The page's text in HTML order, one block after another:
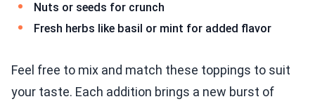
Nuts or seeds for crunch
Fresh herbs like basil or mint for added flavor
Feel free to mix and match these toppings to suit
your taste. Each addition brings a new burst of